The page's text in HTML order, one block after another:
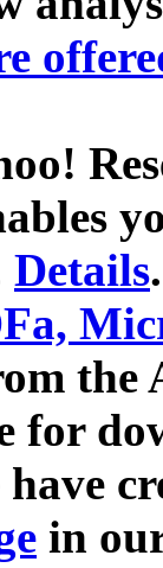
Details.
for
have
in